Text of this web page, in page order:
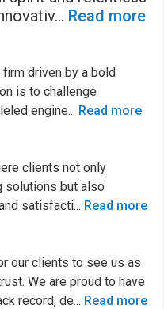
... Read more
driven by a bold
is to challenge
engine... Read more
clients not only
solutions but also
satisfacti... Read more
our clients to see us as
We are proud to have
record, de... Read more